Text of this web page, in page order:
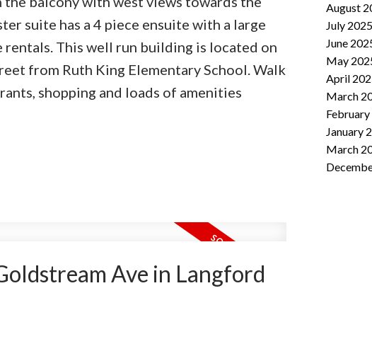
suite has a 4 piece ensuite with a large
rentals. This well run building is located on
from Ruth King Elementary School. Walk
shopping and loads of amenities
Ave in Langford
August
July 2025
June
May
April
March
January
March